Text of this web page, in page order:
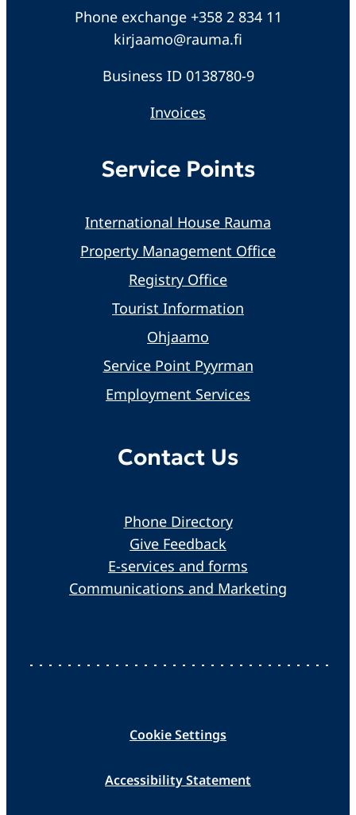
Phone exchange +358 2 834 11
kirjaamo@rauma.fi
Business ID 0138780-9
Invoices
Service Points
International House Rauma
Property Management Office
Registry Office
Tourist Information
Ohjaamo
Service Point Pyyrman
Employment Services
Contact Us
Phone Directory
Give Feedback
E-services and forms
Communications and Marketing
Cookie Settings
Accessibility Statement